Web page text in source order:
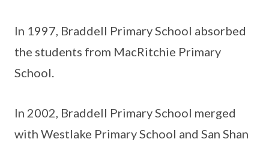
In 1997, Braddell Primary School absorbed
the students from MacRitchie Primary
School.
In 2002, Braddell Primary School merged
with Westlake Primary School and San Shan